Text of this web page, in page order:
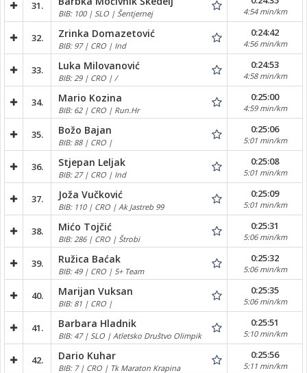
31.
BIB: 100 | SLO | Šentjernej 4:54 min/km
32. Zrinka Domazetović
BIB: 97 | CRO | Ind
0:24:42
4:56 min/km
33. Luka Milovanović
BIB: 29 | CRO | /
0:24:53
4:58 min/km
34. Mario Kozina
BIB: 62 | CRO | Run.Hr
0:25:00
4:59 min/km
35. Božo Bajan
BIB: 88 | CRO |
0:25:06
5:01 min/km
36. Stjepan Leljak
BIB: 27 | CRO | Ind
0:25:08
5:01 min/km
37. Joža Vučković
BIB: 110 | CRO | Ak Jastreb 99
0:25:09
5:01 min/km
38. Mićo Tojčić
BIB: 286 | CRO | Štrobi
0:25:31
5:06 min/km
39. Ružica Baćak
BIB: 49 | CRO | 5+ Team
0:25:32
5:06 min/km
40. Marijan Vuksan
BIB: 81 | CRO |
0:25:35
5:06 min/km
41. Barbara Hladnik
BIB: 47 | SLO | Atletsko Društvo Olimpik
0:25:51
5:10 min/km
42. Dario Kuhar
BIB: 7 | CRO | Tk Maraton Krapina
0:25:56
5:11 min/km